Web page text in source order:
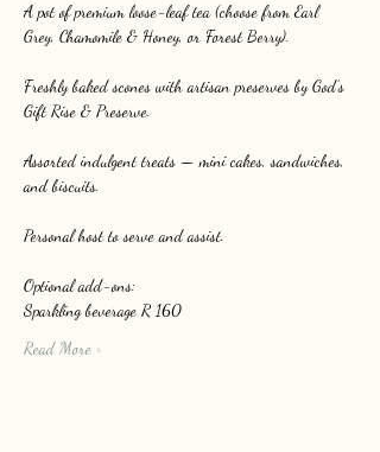
A pot of premium loose-leaf tea (choose from Earl
Grey, Chamomile & Honey, or Forest Berry).
Freshly baked scones with artisan preserves by God’s
Gift Rise & Preserve.
Assorted indulgent treats — mini cakes, sandwiches,
and biscuits.
Personal host to serve and assist.
Optional add-ons:
Sparkling beverage R 160
Read More >